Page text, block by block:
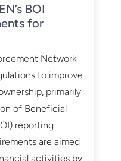
BOI
for
Network
to improve
primarily
of Beneficial
reporting
are aimed
activities by